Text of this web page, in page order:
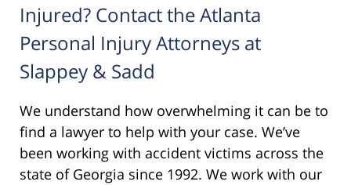
Injured? Contact the Atlanta
Personal Injury Attorneys at
Slappey & Sadd
We understand how overwhelming it can be to
find a lawyer to help with your case. We’ve
been working with accident victims across the
state of Georgia since 1992. We work with our